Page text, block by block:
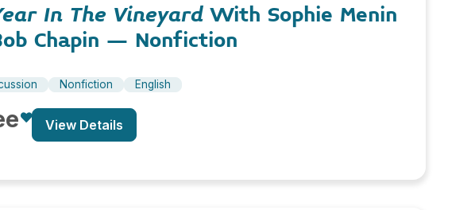
In The Vineyard With Sophie Menin
Chapin – Nonfiction
Nonfiction English
View Details